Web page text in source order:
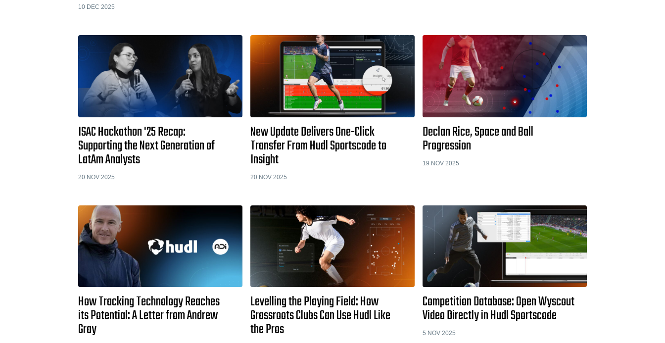
10 DEC 2025
ISAC Hackathon '25 Recap:
Supporting the Next Generation of
LatAm Analysts
20 NOV 2025
New Update Delivers One-Click
Transfer From Hudl Sportscode to
Insight
20 NOV 2025
Declan Rice, Space and Ball
Progression
19 NOV 2025
How Tracking Technology Reaches
its Potential: A Letter from Andrew
Gray
Levelling the Playing Field: How
Grassroots Clubs Can Use Hudl Like
the Pros
Competition Database: Open Wyscout
Video Directly in Hudl Sportscode
5 NOV 2025